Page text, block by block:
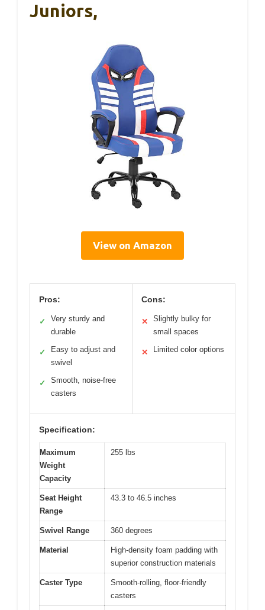
Juniors,
View on Amazon
Pros:
✓
Very sturdy and
durable
✓
Easy to adjust and
swivel
✓
Smooth, noise-free
casters
Cons:
✕
Slightly bulky for
small spaces
✕ Limited color options
Specification:
Maximum
Weight
Capacity
255 lbs
Seat Height
Range
43.3 to 46.5 inches
Swivel Range 360 degrees
Material
High-density foam padding with
superior construction materials
Caster Type
Smooth-rolling, floor-friendly
casters